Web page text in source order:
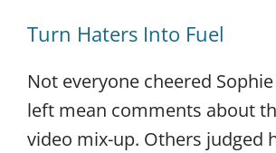
Turn Haters Into Fuel
Not everyone cheered
left mean comments about
video mix-up. Others judged